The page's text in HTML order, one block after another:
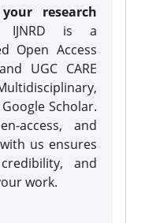
research
IJNRD is a
Open Access
UGC CARE
Scholar.
access, and
us ensures
and
work.